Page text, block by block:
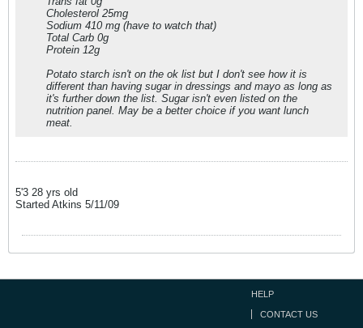
Cholesterol 25mg
Sodium 410 mg (have to watch that)
Total Carb 0g
Protein 12g
Potato starch isn't on the ok list but I don't see how it is
different than having sugar in dressings and mayo as long as
it's further down the list. Sugar isn't even listed on the
nutrition panel. May be a better choice if you want lunch
meat.
5'3 28 yrs old
Started Atkins 5/11/09
HELP
CONTACT US